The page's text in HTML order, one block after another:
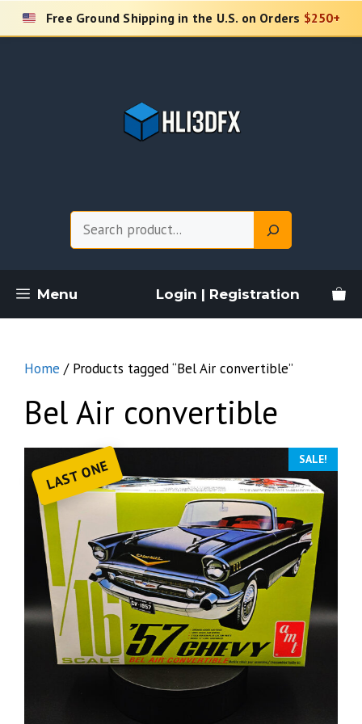
Skip
Free Ground Shipping in the U.S. on Orders $250+
Menu Login | Registration
Home / Products tagged “Bel Air convertible”
Bel Air convertible
LAST ONE SALE!